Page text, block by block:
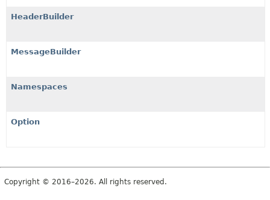
HeaderBuilder
MessageBuilder
Namespaces
Option
Copyright © 2016–2026. All rights reserved.